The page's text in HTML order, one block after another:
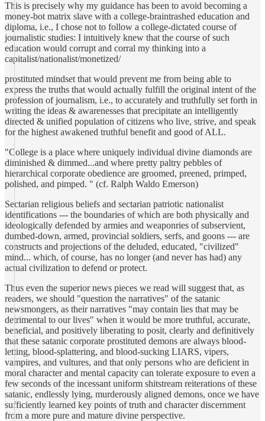
This is precisely why my guidance has been to avoid becoming a
money-bot matrix slave with a college-braintrashed education and
diploma, i.e., I chose not to follow a college-dictated course of
journalistic studies: I intuitively knew that the course of such
education would corrupt and corral my thinking into a
capitalist/nationalist/monetized/
prostituted mindset that would prevent me from being able to
express the truths that would actually fulfill the original intent of the
profession of journalism, i.e., to accurately and truthfully set forth in
writing the ideas & awarenesses that precipitate an intelligently
directed & unified population of citizens who live, strive, and speak
for the highest awakened truthful benefit and good of ALL.
"College is a place where uniquely individual divine diamonds are
diminished & dimmed...and where pretty paltry pebbles of
hierarchical corporate obedience are groomed, preened, primped,
polished, and pimped. " (cf. Ralph Waldo Emerson)
Sectarian religious beliefs and sectarian patriotic nationalist
identifications --- the boundaries of which are both physically and
ideologically defended by armies and weaponries of subservient,
dumbed-down, armed, provincial soldiers, serfs, and goons --- are
constructs and projections of the deluded, educated, "civilized"
mind... which, of course, has no longer (and never has had) any
actual civilization to defend or protect.
Thus even the superior news pieces we read will suggest that, as
readers, we should "question the narratives" of the satanic
newsmongers, as their narratives "may contain lies that may be
detrimental to our lives" when it would be more truthful, accurate,
beneficial, and positively liberating to posit, clearly and definitively
that these satanic corporate prostituted demons are always blood-
letting, blood-splattering, and blood-sucking LIARS, vipers,
vampires, and vultures, and that only persons who are deficient in
moral character and mental capacity can tolerate exposure to even a
few seconds of the incessant uniform shitstream reiterations of these
satanic, endlessly lying, murderously aligned demons, once we have
sufficiently learned key points of truth and character discernment
from a more pure and mature divine perspective.